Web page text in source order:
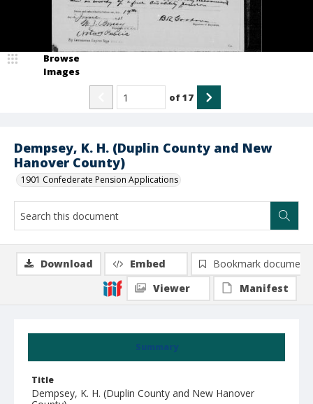
Dempsey, K. H. (Duplin County and New
Hanover County)
1901 Confederate Pension Applications
Browse
Images
of17
Summary
Title
Dempsey, K. H. (Duplin County and New Hanover
Download Embed
Bookmark document
Viewer
Manifest